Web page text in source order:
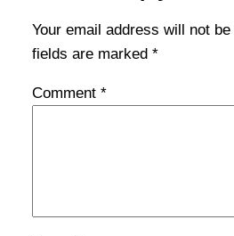
Your email address will not
fields are marked *
Comment *